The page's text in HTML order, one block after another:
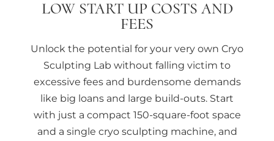
LOW START UP COSTS AND
FEES
Unlock the potential for your very own Cryo
Sculpting Lab without falling victim to
excessive fees and burdensome demands
like big loans and large build-outs. Start
with just a compact 150-square-foot space
and a single cryo sculpting machine, and